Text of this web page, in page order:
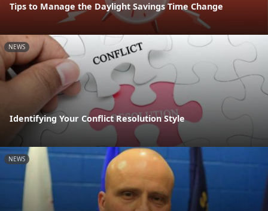
Tips to Manage the Daylight Savings Time Change
NEWS
Identifying Your Conflict Resolution Style
NEWS